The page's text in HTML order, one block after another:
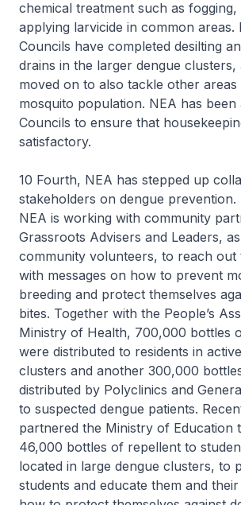
chemical treatment such as fogging,
applying larvicide in common areas.
Councils have completed desilting
drains in the larger dengue clusters,
moved on to also tackle other areas
mosquito population. NEA has been
Councils to ensure that
satisfactory.
10 Fourth, NEA has stepped up
stakeholders on dengue prevention.
NEA is working with community
Grassroots Advisers and Leaders,
community volunteers, to reach out
with messages on how to prevent
breeding and protect themselves
bites. Together with the People’s
Ministry of Health, 700,000 bottles
were distributed to residents in
clusters and another 300,000
distributed by Polyclinics and
to suspected dengue patients.
partnered the Ministry of Education
46,000 bottles of repellent to
located in large dengue clusters, to
students and educate them and